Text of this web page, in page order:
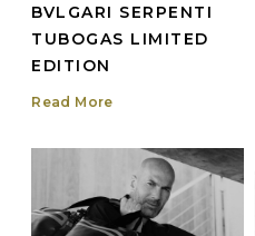
BVLGARI SERPENTI
TUBOGAS LIMITED
EDITION
Read More